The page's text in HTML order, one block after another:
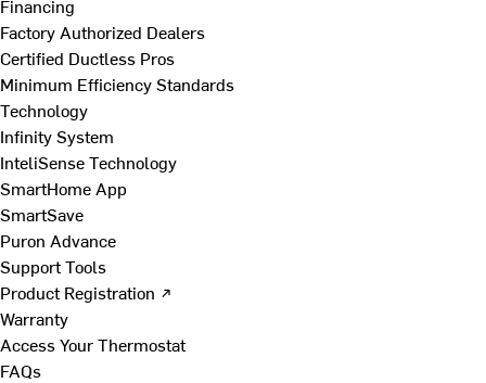
Financing
Factory Authorized Dealers
Certified Ductless Pros
Minimum Efficiency Standards
Technology
Infinity System
InteliSense Technology
SmartHome App
SmartSave
Puron Advance
Support Tools
Product Registration ↗
Warranty
Access Your Thermostat
FAQs